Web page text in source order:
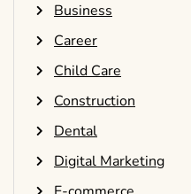
Business
Career
Child Care
Construction
Dental
Digital Marketing